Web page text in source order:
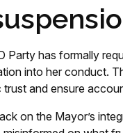
Party has formally
into her conduct.
and ensure
on the Mayor’s